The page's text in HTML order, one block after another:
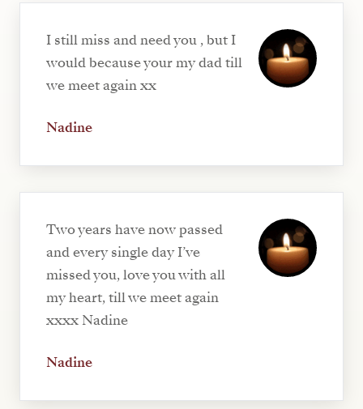
I still miss and need you , but I
would because your my dad till
we meet again xx
Nadine
Two years have now passed
and every single day I’ve
missed you, love you with all
my heart, till we meet again
xxxx Nadine
Nadine